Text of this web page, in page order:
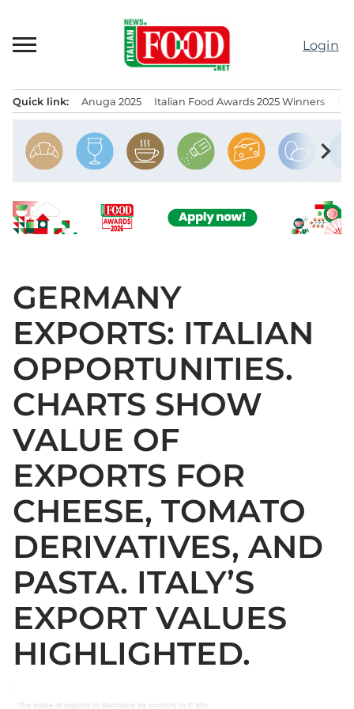
content
Login
Quick link: Anuga 2025 Italian Food Awards 2025 Winners
chevron_right
GERMANY
EXPORTS: ITALIAN
OPPORTUNITIES.
CHARTS SHOW
VALUE OF
EXPORTS FOR
CHEESE, TOMATO
DERIVATIVES, AND
PASTA. ITALY’S
EXPORT VALUES
HIGHLIGHTED.